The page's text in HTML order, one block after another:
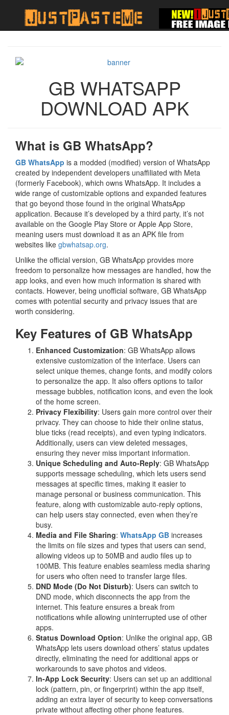
GB WHATSAPP
DOWNLOAD APK
What is GB WhatsApp?
GB WhatsApp is a modded (modified) version of WhatsApp
created by independent developers unaffiliated with Meta
(formerly Facebook), which owns WhatsApp. It includes a
wide range of customizable options and expanded features
that go beyond those found in the original WhatsApp
application. Because it’s developed by a third party, it’s not
available on the Google Play Store or Apple App Store,
meaning users must download it as an APK file from
websites like gbwhatsap.org.
Unlike the official version, GB WhatsApp provides more
freedom to personalize how messages are handled, how the
app looks, and even how much information is shared with
contacts. However, being unofficial software, GB WhatsApp
comes with potential security and privacy issues that are
worth considering.
Key Features of GB WhatsApp
Enhanced Customization: GB WhatsApp allows
extensive customization of the interface. Users can
select unique themes, change fonts, and modify colors
to personalize the app. It also offers options to tailor
message bubbles, notification icons, and even the look
of the home screen.
Privacy Flexibility: Users gain more control over their
privacy. They can choose to hide their online status,
blue ticks (read receipts), and even typing indicators.
Additionally, users can view deleted messages,
ensuring they never miss important information.
Unique Scheduling and Auto-Reply: GB WhatsApp
supports message scheduling, which lets users send
messages at specific times, making it easier to
manage personal or business communication. This
feature, along with customizable auto-reply options,
can help users stay connected, even when they’re
busy.
Media and File Sharing: WhatsApp GB increases
the limits on file sizes and types that users can send,
allowing videos up to 50MB and audio files up to
100MB. This feature enables seamless media sharing
for users who often need to transfer large files.
DND Mode (Do Not Disturb): Users can switch to
DND mode, which disconnects the app from the
internet. This feature ensures a break from
notifications while allowing uninterrupted use of other
apps.
Status Download Option: Unlike the original app, GB
WhatsApp lets users download others’ status updates
directly, eliminating the need for additional apps or
workarounds to save photos and videos.
In-App Lock Security: Users can set up an additional
lock (pattern, pin, or fingerprint) within the app itself,
adding an extra layer of security to keep conversations
private without affecting other phone features.